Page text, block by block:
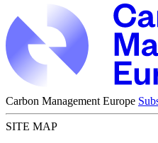
Carbon Management Europe
SITE MAP